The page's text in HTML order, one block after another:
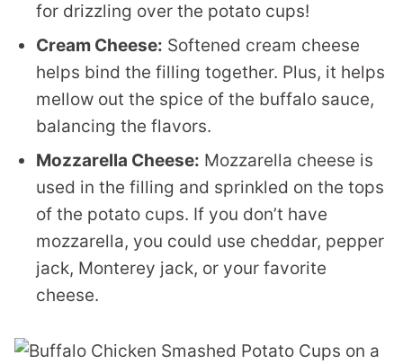
for drizzling over the potato cups!
Cream Cheese: Softened cream cheese
helps bind the filling together. Plus, it helps
mellow out the spice of the buffalo sauce,
balancing the flavors.
Mozzarella Cheese: Mozzarella cheese is
used in the filling and sprinkled on the tops
of the potato cups. If you don’t have
mozzarella, you could use cheddar, pepper
jack, Monterey jack, or your favorite
cheese.